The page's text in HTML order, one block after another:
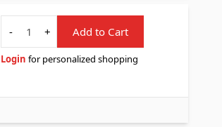
Quantity
-
+ Add to Cart
Login for personalized shopping